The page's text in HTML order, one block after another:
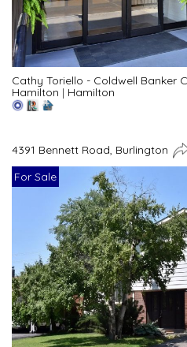
Cathy Toriello - Coldwell Banker
Hamilton | Hamilton
4391 Bennett Road, Burlington
For Sale